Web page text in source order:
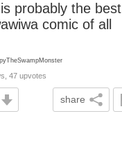
probably the best
comic of all
47 upvotes
share